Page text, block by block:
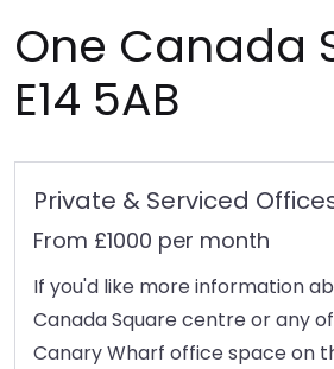
One Canada
E14 5AB
Private & Serviced
From £1000 per month
If you'd like more information
Canada Square centre or any
Canary Wharf office space on